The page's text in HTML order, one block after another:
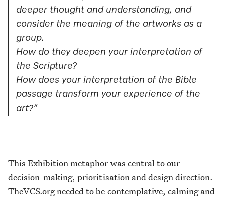
deeper thought and understanding, and
consider the meaning of the artworks as a
group.
How do they deepen your interpretation of
the Scripture?
How does your interpretation of the Bible
passage transform your experience of the
art?”
This Exhibition metaphor was central to our
decision-making, prioritisation and design direction.
TheVCS.orgneeded to be contemplative, calming and